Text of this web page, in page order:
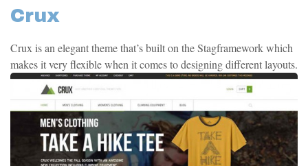
Crux
Crux is an elegant theme that’s built on the Stagframework which
makes it very flexible when it comes to designing different layouts.